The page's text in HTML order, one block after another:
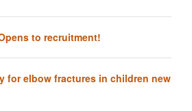
to recruitment!
for elbow fractures in children new